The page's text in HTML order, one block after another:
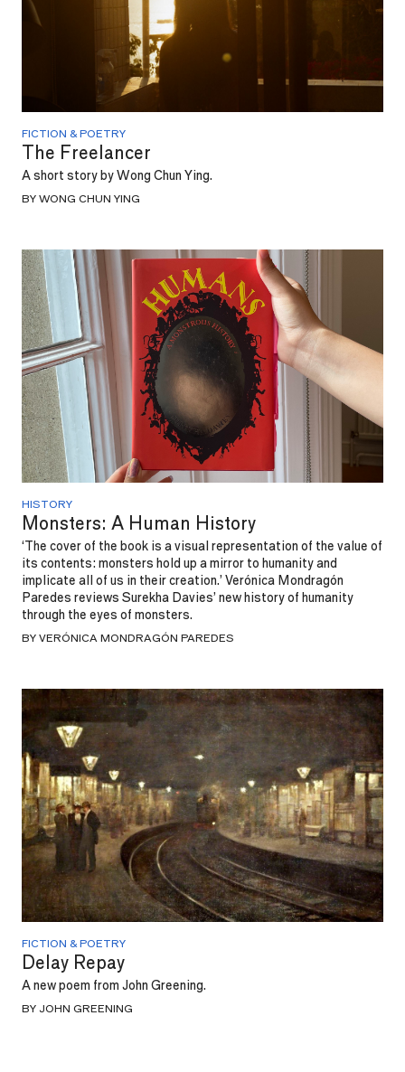
FICTION & POETRY
The Freelancer
A short story by Wong Chun Ying.
BY WONG CHUN YING
HISTORY
Monsters: A Human History
‘The cover of the book is a visual representation of the value of
its contents: monsters hold up a mirror to humanity and
implicate all of us in their creation.’ Verónica Mondragón
Paredes reviews Surekha Davies’ new history of humanity
through the eyes of monsters.
BY VERÓNICA MONDRAGÓN PAREDES
FICTION & POETRY
Delay Repay
A new poem from John Greening.
BY JOHN GREENING